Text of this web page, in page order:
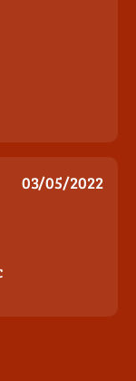
03/05/2022